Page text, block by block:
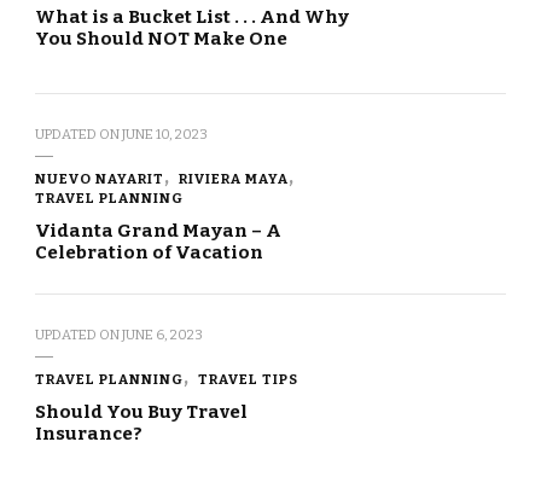
What is a Bucket List . . . And Why
You Should NOT Make One
UPDATED ONJUNE 10, 2023
NUEVO NAYARIT
RIVIERA MAYA
TRAVEL PLANNING
Vidanta Grand Mayan – A
Celebration of Vacation
UPDATED ONJUNE 6, 2023
TRAVEL PLANNING TRAVEL TIPS
Should You Buy Travel
Insurance?